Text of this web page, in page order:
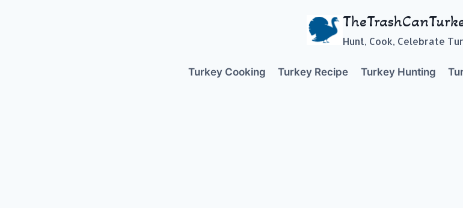
Hunt, Cook, Celebrate
Turkey Cooking Turkey Recipe Turkey Hunting